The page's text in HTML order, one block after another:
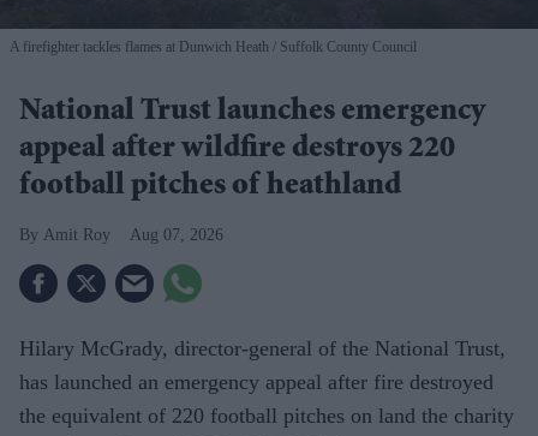
A firefighter tackles flames at Dunwich Heath Suffolk County Council
National Trust launches emergency
appeal after wildfire destroys 220
football pitches of heathland
Amit Roy Aug 07, 2026
Hilary McGrady, director-general of the National Trust,
has launched an emergency appeal after fire destroyed
the equivalent of 220 football pitches on land the charity